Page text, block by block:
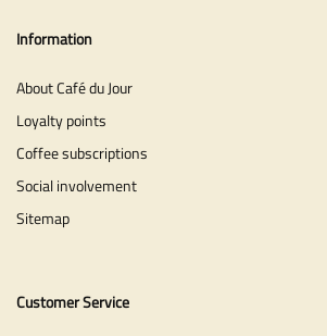
Information
About Café du Jour
Loyalty points
Coffee subscriptions
Social involvement
Sitemap
Customer Service